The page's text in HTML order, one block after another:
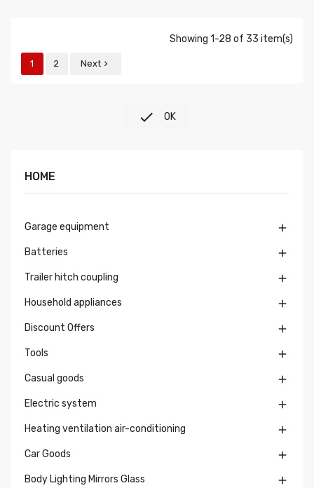
Showing 1-28 of 33 item(s)
1 2 Next 
 OK
HOME
Garage equipment 
Batteries 
Trailer hitch coupling 
Household appliances 
Discount Offers 
Tools 
Casual goods 
Electric system 
Heating ventilation air-conditioning 
Car Goods 
Body Lighting Mirrors Glass 